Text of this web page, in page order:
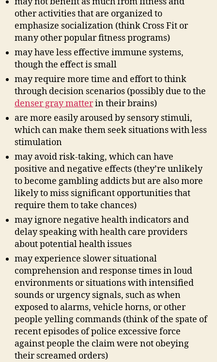
other activities that are organized to
emphasize socialization (think Cross Fit or
many other popular fitness programs)
may have less effective immune systems,
though the effect is small
may require more time and effort to think
through decision scenarios (possibly due to the
denser gray matterin their brains)
are more easily aroused by sensory stimuli,
which can make them seek situations with less
stimulation
may avoid risk-taking, which can have
positive and negative effects (they’re unlikely
to become gambling addicts but are also more
likely to miss significant opportunities that
require them to take chances)
may ignore negative health indicators and
delay speaking with health care providers
about potential health issues
may experience slower situational
comprehension and response times in loud
environments or situations with intensified
sounds or urgency signals, such as when
exposed to alarms, vehicle horns, or other
people yelling commands (think of the spate of
recent episodes of police excessive force
against people the claim were not obeying
their screamed orders)